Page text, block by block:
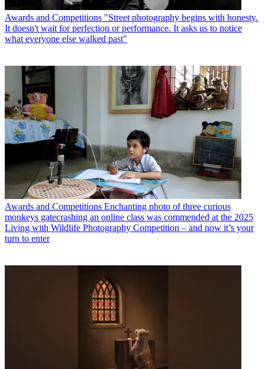
Awards and Competitions "Street photography begins with honesty.
It doesn't wait for perfection or performance. It asks us to notice
what everyone else walked past"
Awards and Competitions Enchanting photo of three curious
monkeys gatecrashing an online class was commended at the 2025
Living with Wildlife Photography Competition – and now it’s your
turn to enter